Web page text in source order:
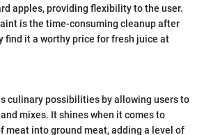
apples, providing flexibility to the user.
is the time-consuming cleanup after
find it a worthy price for fresh juice at
culinary possibilities by allowing users to
mixes. It shines when it comes to
meat into ground meat, adding a level of